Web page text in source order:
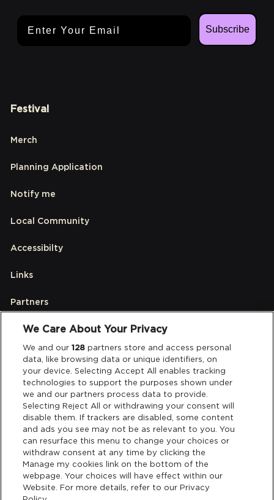
Subscribe
Festival
Merch
Planning Application
Notify me
Local Community
Accessibilty
Links
Partners
Legal
Privacy & Cookies
Terms & Conditions
Data Deletion
Support
We Care About Your Privacy
We and our128 partners store and access personal
data, like browsing data or unique identifiers, on
your device. Selecting Accept All enables tracking
technologies to support the purposes shown under
we and our partners process data to provide.
Selecting Reject All or withdrawing your consent will
disable them. If trackers are disabled, some content
and ads you see may not be as relevant to you. You
can resurface this menu to change your choices or
withdraw consent at any time by clicking the
Manage my cookies link on the bottom of the
webpage. Your choices will have effect within our
Website. For more details, refer to our Privacy